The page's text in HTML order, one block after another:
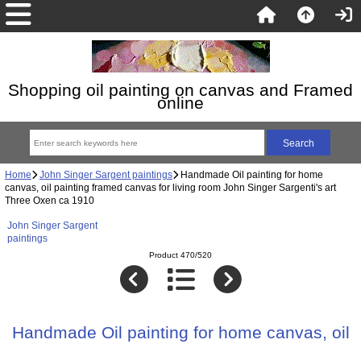
Shopping oil painting on canvas and Framed
online
Home John Singer Sargent paintings Handmade Oil painting for home
canvas, oil painting framed canvas for living room John Singer Sargenti's art
Three Oxen ca 1910
John Singer Sargent
paintings
Product 470/520
Handmade Oil painting for home canvas, oil